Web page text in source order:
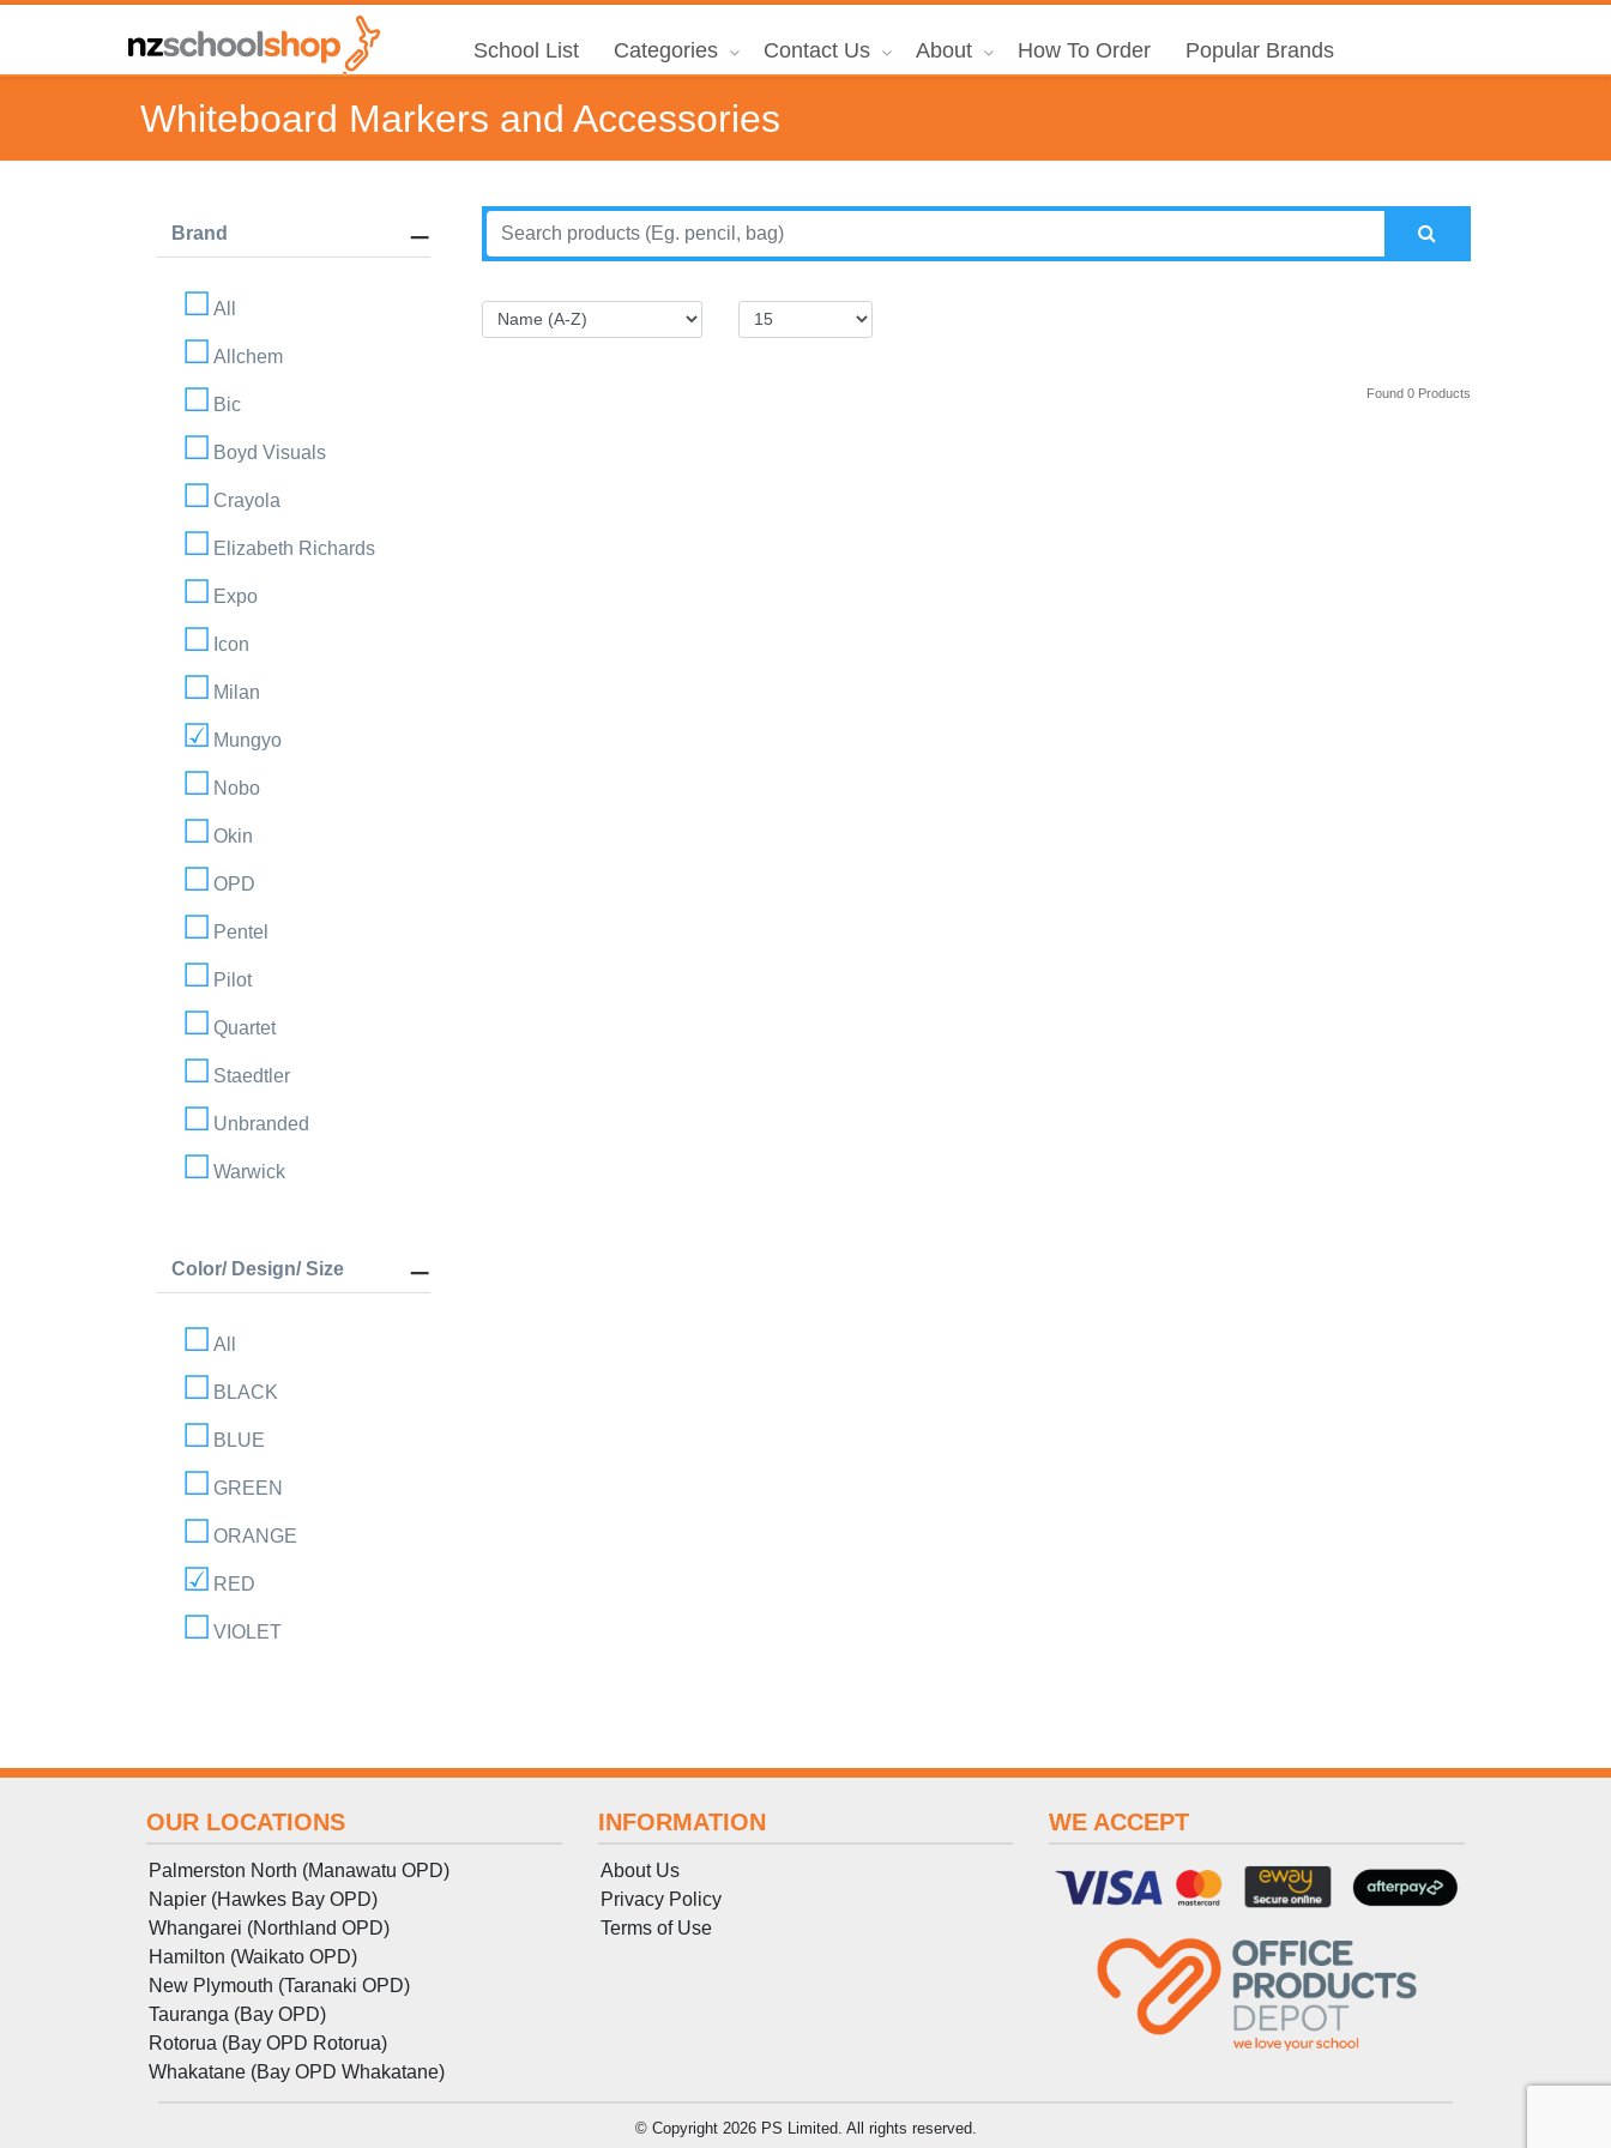
School List Categories Contact Us About How To Order Popular Brands
Whiteboard Markers and Accessories
Brand
All
Allchem
Bic
Boyd Visuals
Crayola
Elizabeth Richards
Expo
Icon
Milan
Mungyo
Nobo
Okin
OPD
Pentel
Pilot
Quartet
Staedtler
Unbranded
Warwick
Color/ Design/ Size
All
BLACK
BLUE
GREEN
ORANGE
RED
VIOLET
Found 0 Products
OUR LOCATIONS
Palmerston North (Manawatu OPD)
Napier (Hawkes Bay OPD)
Whangarei (Northland OPD)
Hamilton (Waikato OPD)
New Plymouth (Taranaki OPD)
Tauranga (Bay OPD)
Rotorua (Bay OPD Rotorua)
Whakatane (Bay OPD Whakatane)
INFORMATION
About Us
Privacy Policy
Terms of Use
WE ACCEPT
© Copyright 2026 PS Limited. All rights reserved.